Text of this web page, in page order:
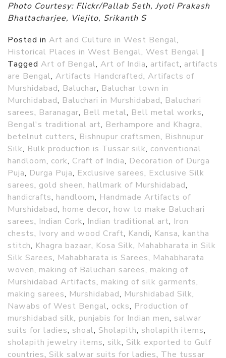
Photo Courtesy: Flickr/Pallab Seth, Jyoti Prakash
Bhattacharjee, Viejito, Srikanth S
Posted in Art and Culture in West Bengal,
Historical Places in West Bengal, West Bengal |
Tagged Art of Bengal, Art of India, artifact, artifacts
are Bengal, Artifacts Handcrafted, Artifacts of
Murshidabad, Baluchar, Baluchar town in
Murchidabad, Baluchari in Murshidabad, Baluchari
sarees, Baranagar, Bell metal, Bell metal works,
Bengal's traditional art, Berhampore and Khagra,
betelnut cutters, Bishnupur craftsmen, Bishnupur
Silk, Bulk production is Tussar silk, conventional
handloom, cork, Craft of India, Decoration of Durga
Puja, Durga Puja, Exclusive sarees, Exclusive Silk
sarees, gold sheen, hallmark of Murshidabad,
handicrafts, handloom, Handmade Artifacts of
Murshidabad, home decor, how to make Baluchari
sarees, Indian Cork, Indian traditional art, Iron
chests, Ivory and wood Craft, Kandi, Kansa, kantha
stitch, Khagra bazaar, Kosa Silk, Mahabharata in Silk
Silk Sarees, Mahabharata is Sarees, Mahabharata
woven, making of Baluchari sarees, making of
Murshidabad Artifacts, making of silk garments,
making sarees, Murshidabad, Murshidabad Silk,
Nawabs of West Bengal, ocks, Production of
murshidabad silk, punjabis for Indian men, salwar
suits for ladies, shoal, Sholapith, sholapith items,
sholapith jewelry items, silk, Silk exported to Gulf
countries, Silk salwar suits for ladies, The tussar